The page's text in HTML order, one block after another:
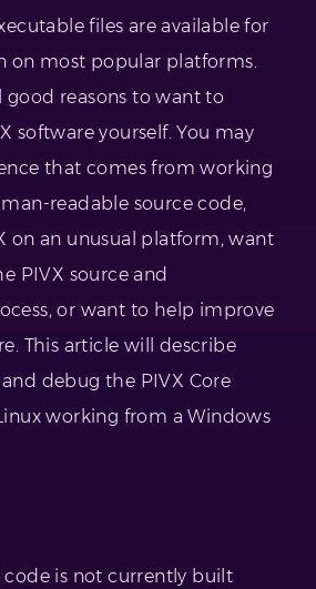
files are available for
on most popular platforms.
good reasons to want to
software yourself. You may
that comes from working
readable source code,
on an unusual platform, want
PIVX source and
or want to help improve
This article will describe
debug the PIVX Core
working from a Windows
code is not currently built